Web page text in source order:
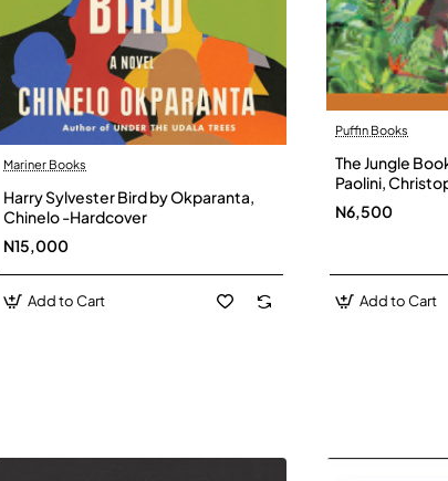
Mariner Books
Harry Sylvester Bird by Okparanta,
Chinelo -Hardcover
N15,000
Add to Cart
Puffin Books
The Jungle
Paolini,
N6,500
Add to Cart